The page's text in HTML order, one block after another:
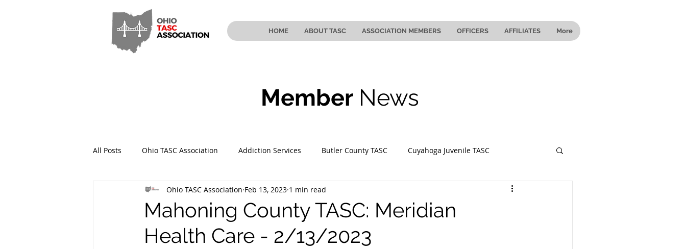
HOME ABOUT TASC ASSOCIATION MEMBERS OFFICERS AFFILIATES More
Member News
All Posts Ohio TASC Association Addiction Services Butler County TASC Cuyahoga Juvenile TASC
Hamilton County TASC Stark County TASC Mahoning County TASC
Sandusky County TASC TASC of Cuyahoga County
Mahoning County TASC: Meridian
Health Care - 2/13/2023
Ohio TASC Association Feb 13, 2023 1 min read